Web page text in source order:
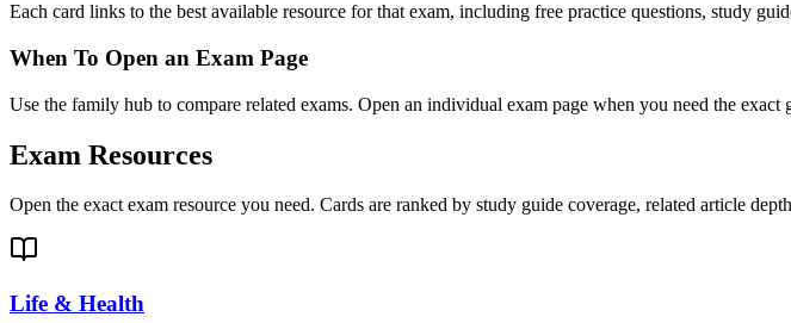
Each card links to the best available resource for that exam, including free practice questions, study
When To Open an Exam Page
Use the family hub to compare related exams. Open an individual exam page when you need the
Exam Resources
Open the exact exam resource you need. Cards are ranked by study guide coverage, related article
Life & Health